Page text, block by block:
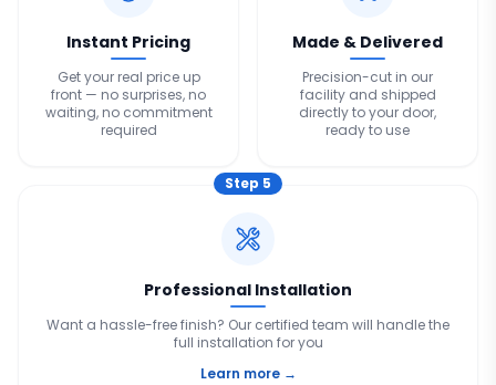
Instant Pricing
Get your real price up
front — no surprises, no
waiting, no commitment
required
Made & Delivered
Precision-cut in our
facility and shipped
directly to your door,
ready to use
Step 5
Professional Installation
Want a hassle-free finish? Our certified team will handle the
full installation for you
Learn more →